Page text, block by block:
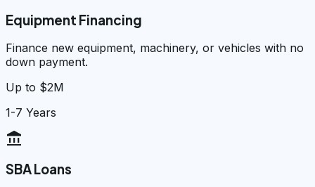
Equipment Financing
Finance new equipment, machinery, or vehicles with no
down payment.
Up to $2M
1-7 Years
account_balance
SBA Loans